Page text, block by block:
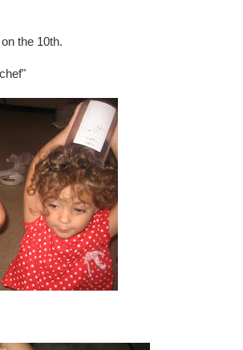
the 10th.